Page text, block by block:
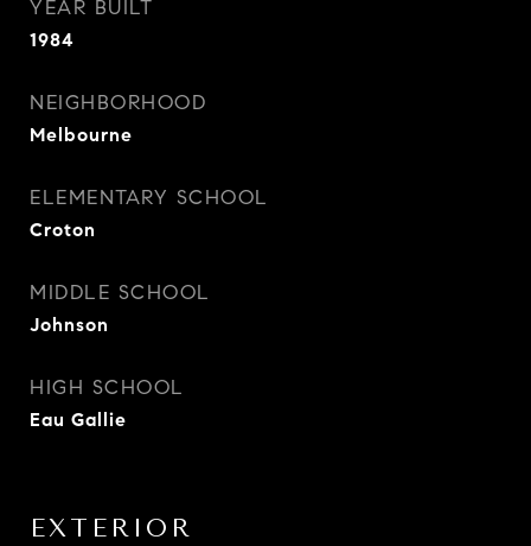
YEAR BUILT
1984
NEIGHBORHOOD
Melbourne
ELEMENTARY SCHOOL
Croton
MIDDLE SCHOOL
Johnson
HIGH SCHOOL
Eau Gallie
EXTERIOR